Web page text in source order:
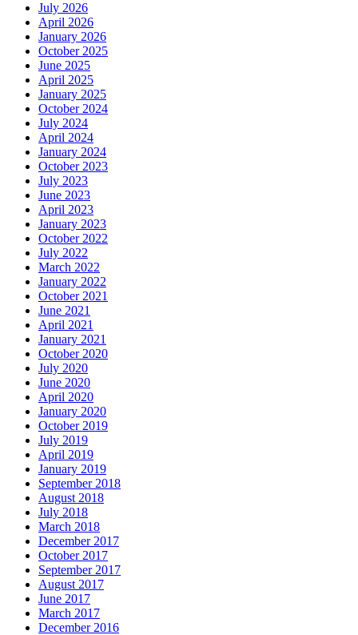
July 2026
April 2026
January 2026
October 2025
June 2025
April 2025
January 2025
October 2024
July 2024
April 2024
January 2024
October 2023
July 2023
June 2023
April 2023
January 2023
October 2022
July 2022
March 2022
January 2022
October 2021
June 2021
April 2021
January 2021
October 2020
July 2020
June 2020
April 2020
January 2020
October 2019
July 2019
April 2019
January 2019
September 2018
August 2018
July 2018
March 2018
December 2017
October 2017
September 2017
August 2017
June 2017
March 2017
December 2016